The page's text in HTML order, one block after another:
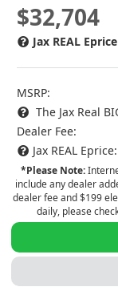
$32,704
Jax REAL Eprice
MSRP:
The Jax Real
Dealer Fee:
Jax REAL Eprice:
*Please Note:
include any dealer
dealer fee and $199
daily, please